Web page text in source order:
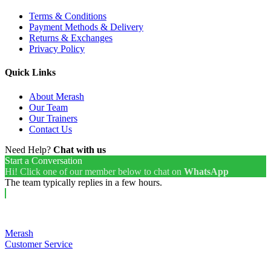
Terms & Conditions
Payment Methods & Delivery
Returns & Exchanges
Privacy Policy
Quick Links
About Merash
Our Team
Our Trainers
Contact Us
Need Help? Chat with us
Start a Conversation
Hi! Click one of our member below to chat on WhatsApp
The team typically replies in a few hours.
Merash
Customer Service